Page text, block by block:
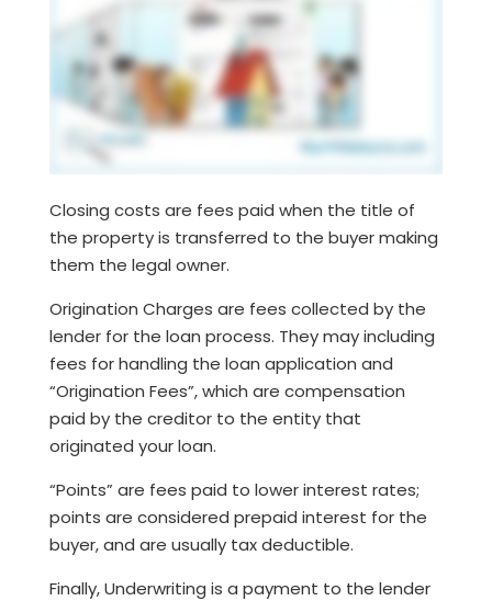
Closing costs are fees paid when the title of
the property is transferred to the buyer making
them the legal owner.
Origination Charges are fees collected by the
lender for the loan process. They may including
fees for handling the loan application and
“Origination Fees”, which are compensation
paid by the creditor to the entity that
originated your loan.
“Points” are fees paid to lower interest rates;
points are considered prepaid interest for the
buyer, and are usually tax deductible.
Finally, Underwriting is a payment to the lender